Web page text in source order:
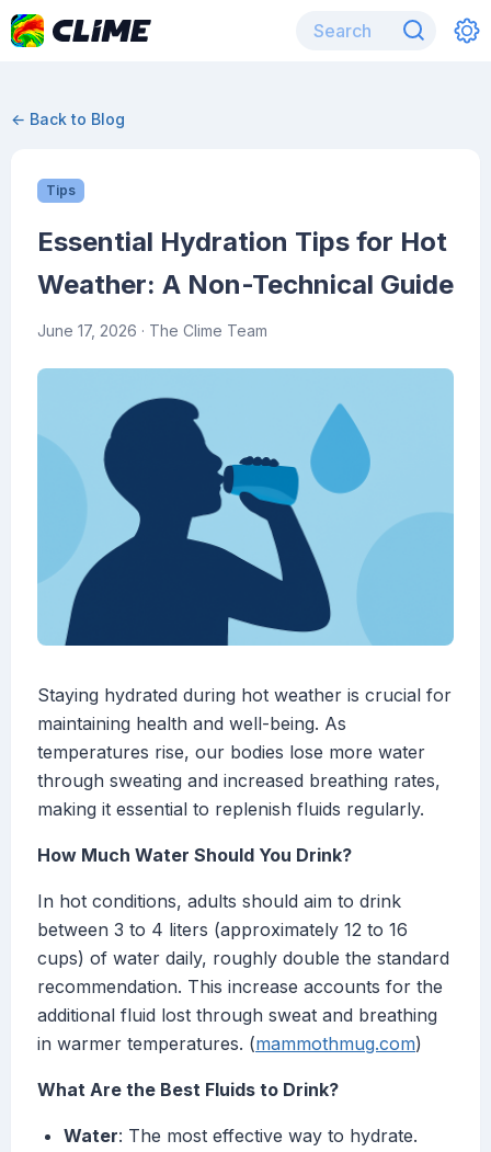
← Back to Blog
Tips
Essential Hydration Tips for Hot
Weather: A Non-Technical Guide
June 17, 2026 · The Clime Team
Staying hydrated during hot weather is crucial for
maintaining health and well-being. As
temperatures rise, our bodies lose more water
through sweating and increased breathing rates,
making it essential to replenish fluids regularly.
How Much Water Should You Drink?
In hot conditions, adults should aim to drink
between 3 to 4 liters (approximately 12 to 16
cups) of water daily, roughly double the standard
recommendation. This increase accounts for the
additional fluid lost through sweat and breathing
in warmer temperatures. (mammothmug.com)
What Are the Best Fluids to Drink?
Water: The most effective way to hydrate.